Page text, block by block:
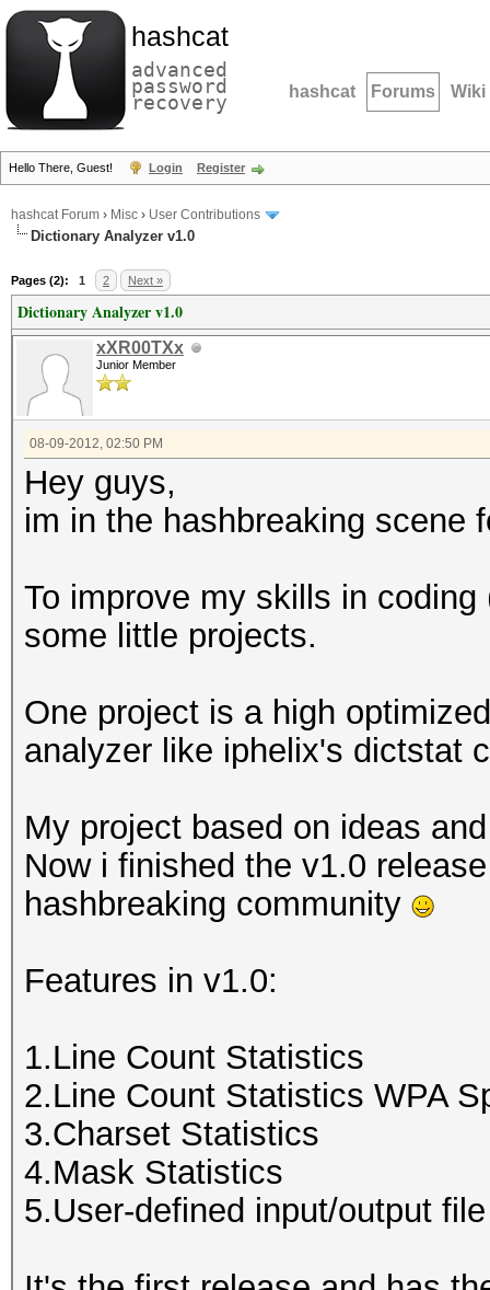
hashcat
advanced
password
recovery hashcat Forums Wiki
Hello There, Guest! Login Register
hashcat Forum › Misc › User Contributions
Dictionary Analyzer v1.0
Pages (2): 1 2 Next »
Dictionary Analyzer v1.0
xXR00TXx
Junior Member
08-09-2012, 02:50 PM
Hey guys,
im in the hashbreaking scene
To improve my skills in
some little projects.
One project is a high
analyzer like iphelix's dictstat
My project based on ideas
Now i finished the v1.0
hashbreaking community
Features in v1.0:
1.Line Count Statistics
2.Line Count Statistics WPA
3.Charset Statistics
4.Mask Statistics
5.User-defined input/output file